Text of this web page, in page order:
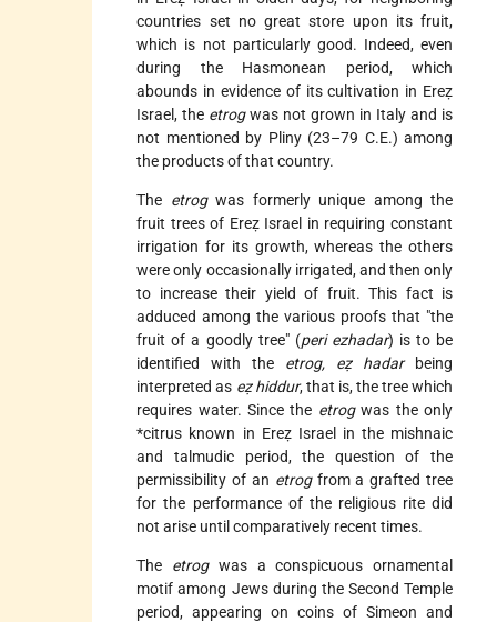
countries set no great store upon its fruit,
which is not particularly good. Indeed, even
during the Hasmonean period, which
abounds in evidence of its cultivation in Ereẓ
Israel, the etrogwas not grown in Italy and is
not mentioned by Pliny (23–79 C.E.) among
the products of that country.
The etrogwas formerly unique among the
fruit trees of Ereẓ Israel in requiring constant
irrigation for its growth, whereas the others
were only occasionally irrigated, and then only
to increase their yield of fruit. This fact is
adduced among the various proofs that "the
fruit of a goodly tree" (peri ezhadar) is to be
identified with the etrog, eẓ hadarbeing
interpreted as eẓ hiddur, that is, the tree which
requires water. Since the etrogwas the only
*citrus known in Ereẓ Israel in the mishnaic
and talmudic period, the question of the
permissibility of an etrogfrom a grafted tree
for the performance of the religious rite did
not arise until comparatively recent times.
The etrogwas a conspicuous ornamental
motif among Jews during the Second Temple
period, appearing on coins of Simeon and